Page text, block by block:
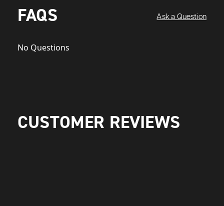
FAQS Ask a Question
No Questions
CUSTOMER REVIEWS